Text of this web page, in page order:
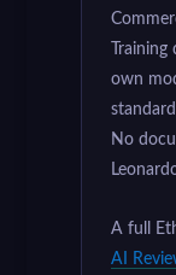
own
No
A full
AI